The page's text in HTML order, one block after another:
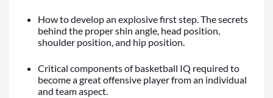
How to develop an explosive first step. The secrets
behind the proper shin angle, head position,
shoulder position, and hip position.
Critical components of basketball IQ required to
become a great offensive player from an individual
and team aspect.